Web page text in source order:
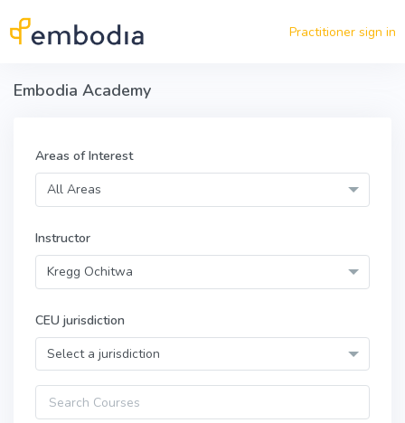
Practitioner sign in
Embodia Academy
Areas of Interest
All Areas
Instructor
Kregg Ochitwa
CEU jurisdiction
Select a jurisdiction
Query